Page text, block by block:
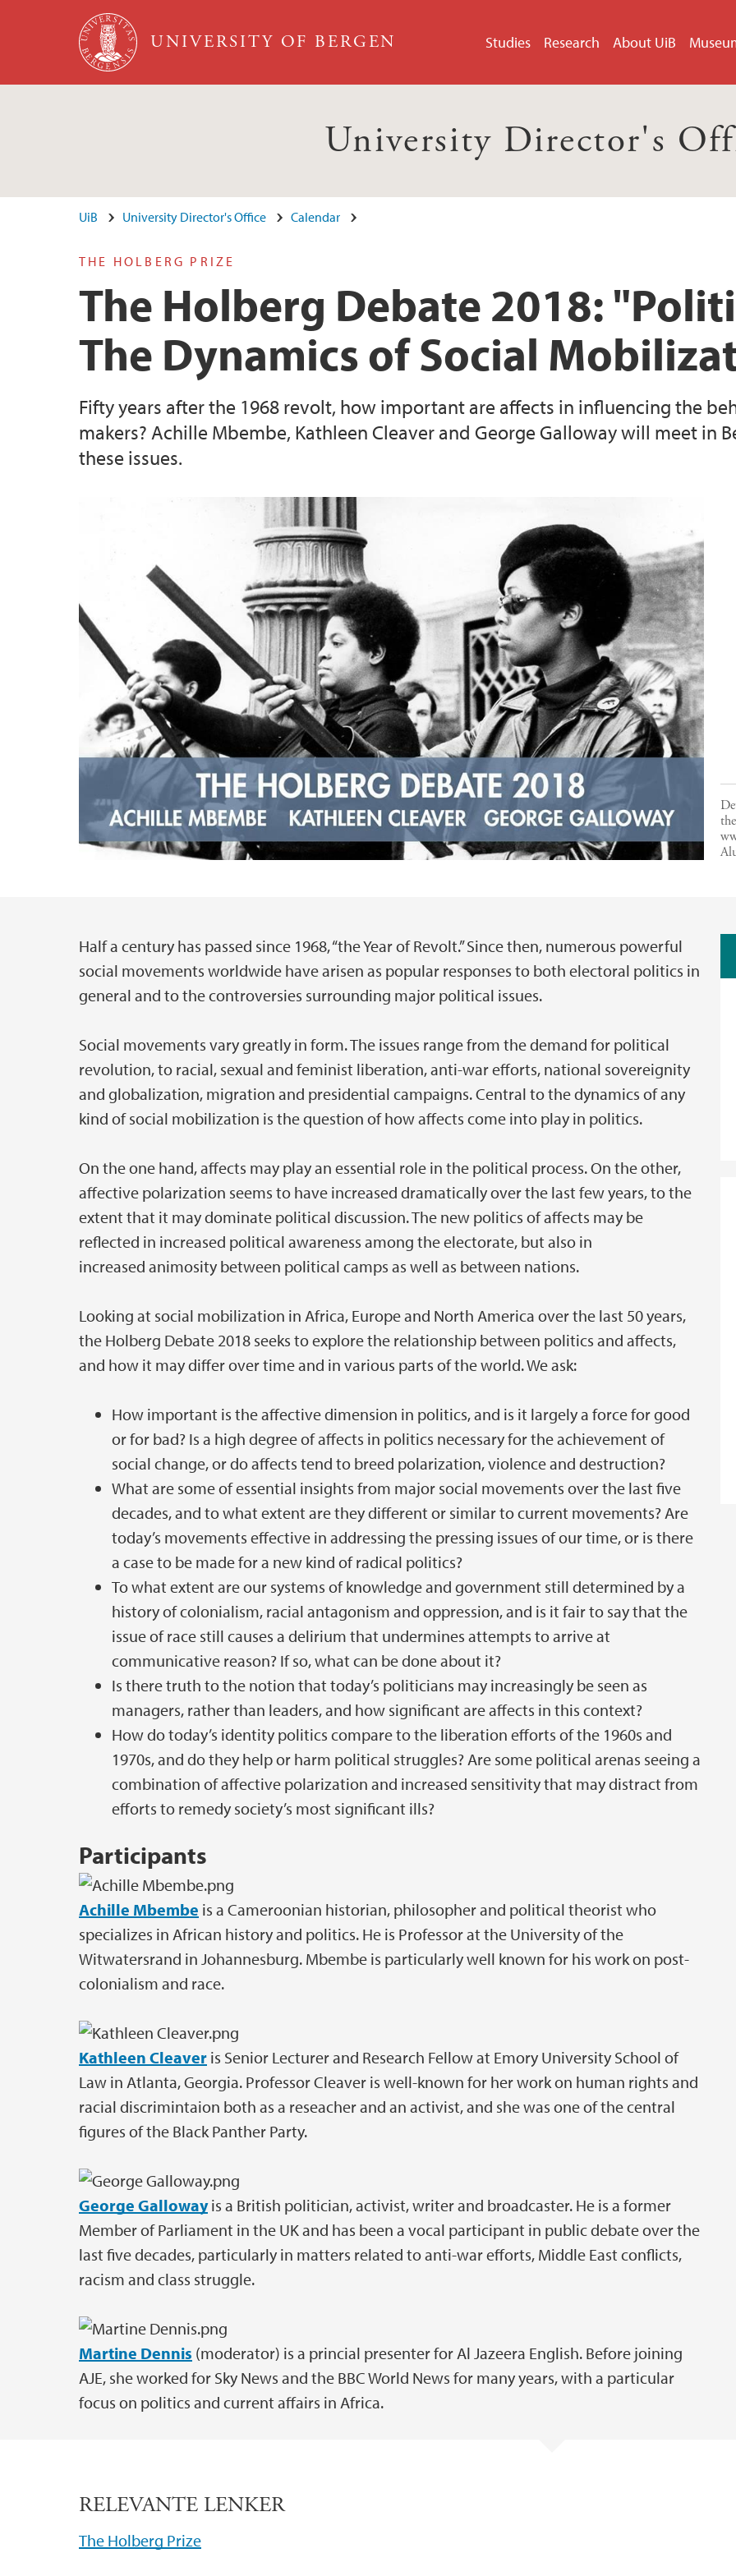
Skip to main content
UNIVERSITY OF BERGEN Studies Research About UiB
University Director's
UiB University Director's Office Calendar
THE HOLBERG PRIZE
The Holberg Debate 2018:
The Dynamics of Social
Fifty years after the 1968 revolt, how important are affects in influencing the
makers? Achille Mbembe, Kathleen Cleaver and George Galloway will meet in
these issues.
Main contentHalf a century has passed since 1968, “the Year of Revolt.” Since then, numerous powerful
social movements worldwide have arisen as popular responses to both electoral politics in
general and to the controversies surrounding major political issues.
Social movements vary greatly in form. The issues range from the demand for political
revolution, to racial, sexual and feminist liberation, anti-war efforts, national sovereignity
and globalization, migration and presidential campaigns. Central to the dynamics of any
kind of social mobilization is the question of how affects come into play in politics.
On the one hand, affects may play an essential role in the political process. On the other,
affective polarization seems to have increased dramatically over the last few years, to the
extent that it may dominate political discussion. The new politics of affects may be
reflected in increased political awareness among the electorate, but also in
increased animosity between political camps as well as between nations.
Looking at social mobilization in Africa, Europe and North America over the last 50 years,
the Holberg Debate 2018 seeks to explore the relationship between politics and affects,
and how it may differ over time and in various parts of the world. We ask:
How important is the affective dimension in politics, and is it largely a force for good
or for bad? Is a high degree of affects in politics necessary for the achievement of
social change, or do affects tend to breed polarization, violence and destruction?
What are some of essential insights from major social movements over the last five
decades, and to what extent are they different or similar to current movements? Are
today’s movements effective in addressing the pressing issues of our time, or is there
a case to be made for a new kind of radical politics?
To what extent are our systems of knowledge and government still determined by a
history of colonialism, racial antagonism and oppression, and is it fair to say that the
issue of race still causes a delirium that undermines attempts to arrive at
communicative reason? If so, what can be done about it?
Is there truth to the notion that today’s politicians may increasingly be seen as
managers, rather than leaders, and how significant are affects in this context?
How do today’s identity politics compare to the liberation efforts of the 1960s and
1970s, and do they help or harm political struggles? Are some political arenas seeing a
combination of affective polarization and increased sensitivity that may distract from
efforts to remedy society’s most significant ills?
Participants
Achille Mbembe is a Cameroonian historian, philosopher and political theorist who
specializes in African history and politics. He is Professor at the University of the
Witwatersrand in Johannesburg. Mbembe is particularly well known for his work on post-
colonialism and race.
Kathleen Cleaver is Senior Lecturer and Research Fellow at Emory University School of
Law in Atlanta, Georgia. Professor Cleaver is well-known for her work on human rights and
racial discrimintaion both as a reseacher and an activist, and she was one of the central
figures of the Black Panther Party.
George Gallowayis a British politician, activist, writer and broadcaster. He is a former
Member of Parliament in the UK and has been a vocal participant in public debate over the
last five decades, particularly in matters related to anti-war efforts, Middle East conflicts,
racism and class struggle.
Martine Dennis (moderator) is a princial presenter for Al Jazeera English. Before joining
AJE, she worked for Sky News and the BBC World News for many years, with a particular
focus on politics and current affairs in Africa.
RELEVANTE LENKER
The Holberg Prize